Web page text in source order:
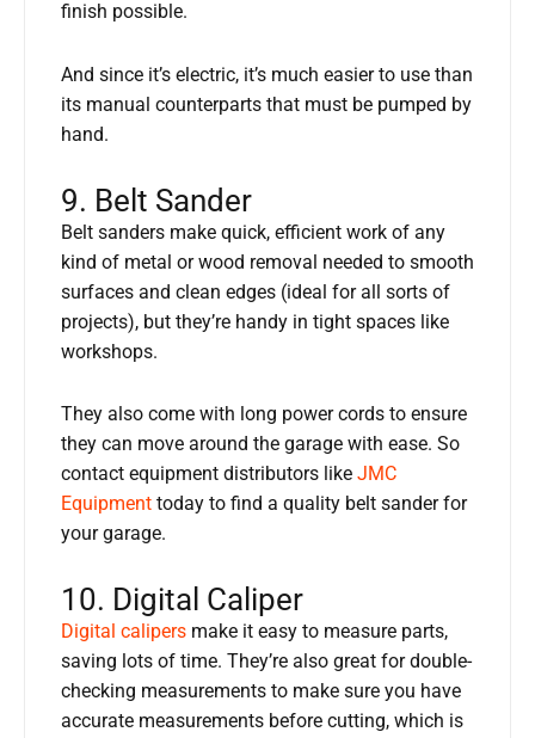
finish possible.
And since it’s electric, it’s much easier to use than
its manual counterparts that must be pumped by
hand.
9. Belt Sander
Belt sanders make quick, efficient work of any
kind of metal or wood removal needed to smooth
surfaces and clean edges (ideal for all sorts of
projects), but they’re handy in tight spaces like
workshops.
They also come with long power cords to ensure
they can move around the garage with ease. So
contact equipment distributors like JMC
Equipment today to find a quality belt sander for
your garage.
10. Digital Caliper
Digital calipers make it easy to measure parts,
saving lots of time. They’re also great for double-
checking measurements to make sure you have
accurate measurements before cutting, which is